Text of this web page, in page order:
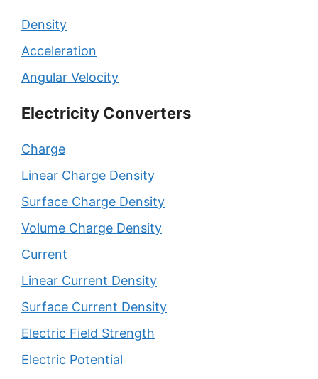
Density
Acceleration
Angular Velocity
Electricity Converters
Charge
Linear Charge Density
Surface Charge Density
Volume Charge Density
Current
Linear Current Density
Surface Current Density
Electric Field Strength
Electric Potential